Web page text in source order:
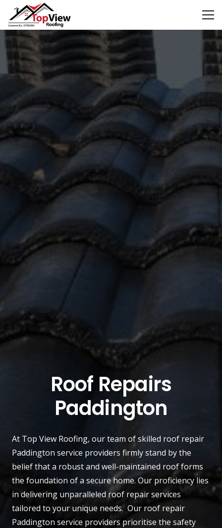
Roof Repairs
Paddington
At Top View Roofing, our team of skilled roof repair
Paddington service providers firmly stand by the
belief that a robust and well-maintained roof forms
the foundation of a secure home. Our proficiency lies
in delivering unparalleled roof repair services
tailored to your unique needs. Our roof repair
Paddington service providers prioritise the safety